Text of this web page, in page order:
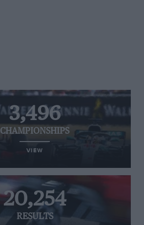
3,496
CHAMPIONSHIPS
VIEW
20,254
RESULTS